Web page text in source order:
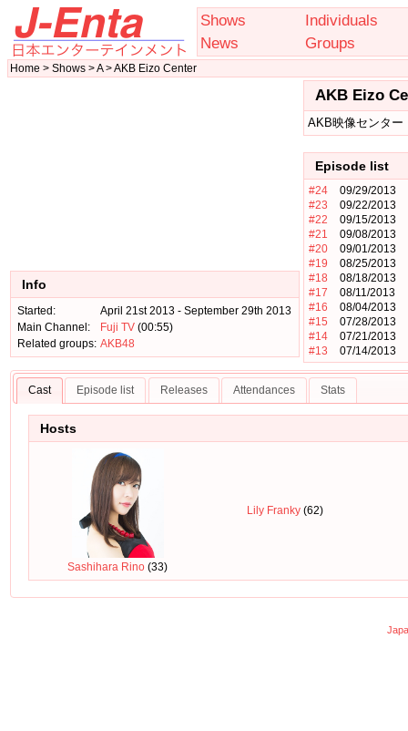
Shows
Individuals
News
Groups
Home > Shows > A > AKB Eizo Center
AKB Eizo
AKB映像センター
Episode list
#24
09/29/2013
#23
09/22/2013
#22
09/15/2013
#21
09/08/2013
#20
09/01/2013
#19
08/25/2013
#18
08/18/2013
#17
08/11/2013
#16
08/04/2013
#15
07/28/2013
#14
07/21/2013
#13
07/14/2013
Info
Started:
April 21st 2013 - September 29th 2013
Main Channel:
Fuji TV (00:55)
Related groups: AKB48
Cast Episode list Releases Attendances Stats
Hosts
Sashihara Rino (33)
Lily Franky (62)